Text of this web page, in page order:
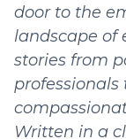
door to the
landscape of
stories from
Written in a